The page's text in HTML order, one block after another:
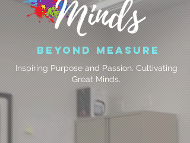
Beyond Measure
Inspiring Purpose and Passion. Cultivating
Great Minds.